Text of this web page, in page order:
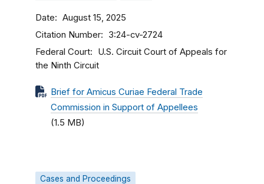
Date August 15, 2025
Citation Number 3:24-cv-2724
Federal Court
U.S. Circuit Court of Appeals for
the Ninth Circuit
Brief for Amicus Curiae Federal Trade
Commission in Support of Appellees
(1.5 MB)
Cases and Proceedings